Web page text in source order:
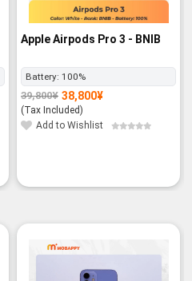
Apple Airpods Pro 3 - BNIB
Battery: 100%
39,800¥
Original
price
was:
39,800¥.
38,800¥
Current
price
is:
38,800¥.
(Tax Included)
Add to Wishlist